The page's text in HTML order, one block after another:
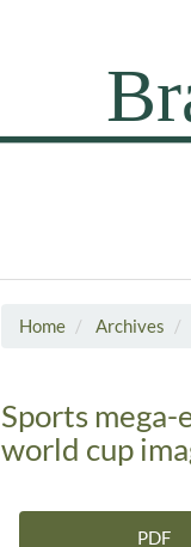
Home Archives
Sports
world cup
PDF